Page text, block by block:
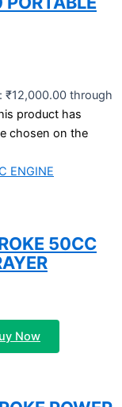
₹12,000.00 through
product has
chosen on the
50CC
Now